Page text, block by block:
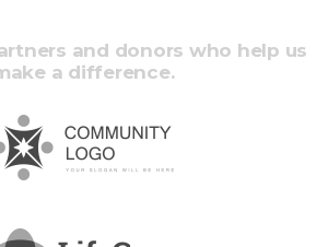
and donors who help us
a difference.